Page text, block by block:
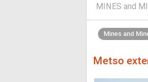
MINES and
Mines and
Metso